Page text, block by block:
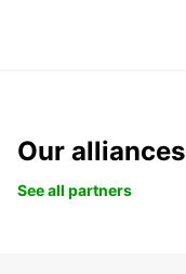
Our alliances
See all partners